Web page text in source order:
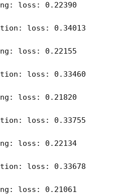
loss: 0.22390
loss: 0.34013
loss: 0.22155
loss: 0.33460
loss: 0.21820
loss: 0.33755
loss: 0.22134
loss: 0.33678
loss: 0.21061